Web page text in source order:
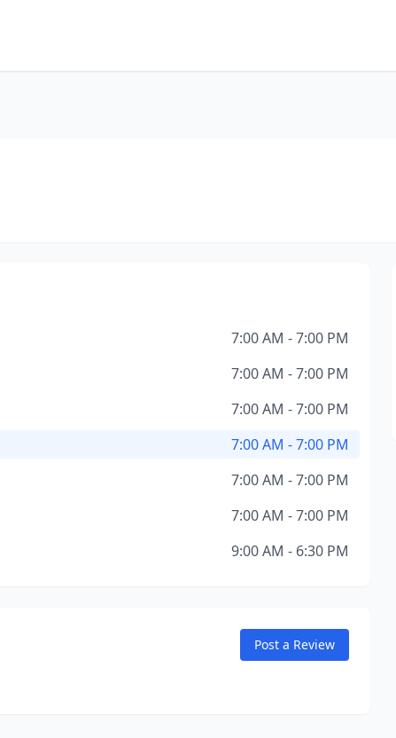
7:00 AM - 7:00 PM
7:00 AM - 7:00 PM
7:00 AM - 7:00 PM
7:00 AM - 7:00 PM
7:00 AM - 7:00 PM
7:00 AM - 7:00 PM
9:00 AM - 6:30 PM
Post a Review